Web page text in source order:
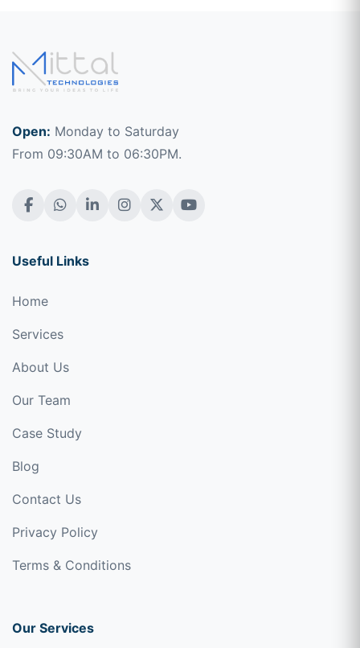
Open: Monday to Saturday
From 09:30AM to 06:30PM.
Useful Links
Home
Services
About Us
Our Team
Case Study
Blog
Contact Us
Privacy Policy
Terms & Conditions
Our Services